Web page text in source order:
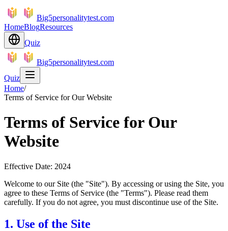
Big5personalitytest.com
HomeBlogResources
Quiz
Big5personalitytest.com
Quiz
Home/
Terms of Service for Our Website
Terms of Service for Our
Website
Effective Date: 2024
Welcome to our Site (the "Site"). By accessing or using the Site, you
agree to these Terms of Service (the "Terms"). Please read them
carefully. If you do not agree, you must discontinue use of the Site.
1. Use of the Site